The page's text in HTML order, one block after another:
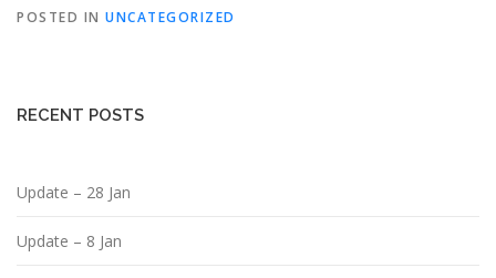
POSTED IN UNCATEGORIZED
RECENT POSTS
Update – 28 Jan
Update – 8 Jan